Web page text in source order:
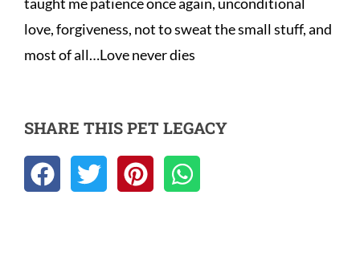
taught me patience once again, unconditional
love, forgiveness, not to sweat the small stuff, and
most of all…Love never dies
SHARE THIS PET LEGACY